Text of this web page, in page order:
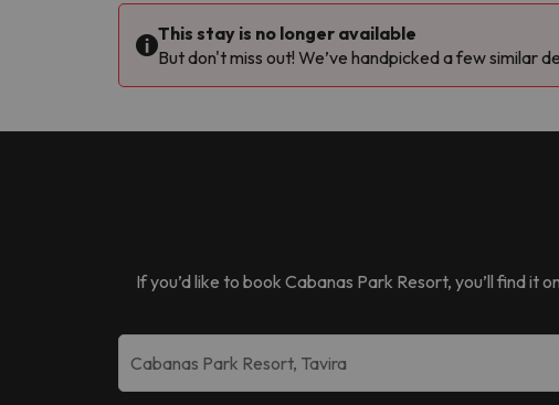
This stay is no longer available
But don't miss out! We’ve handpicked a few
If you’d like to book Cabanas Park Resort, you’ll find it